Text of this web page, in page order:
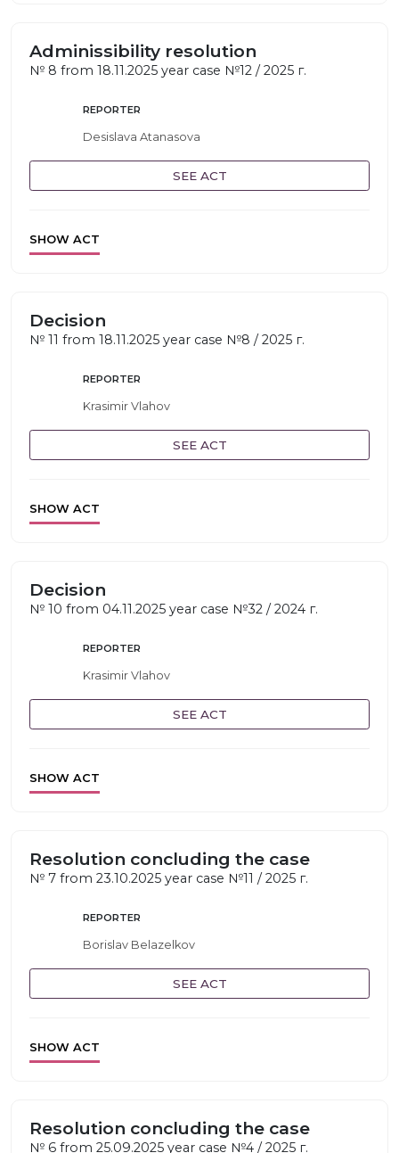
Adminissibility resolution
№ 8 from 18.11.2025 year case №12 / 2025 г.
REPORTER
Desislava Atanasova
SEE ACT
SHOW ACT
Decision
№ 11 from 18.11.2025 year case №8 / 2025 г.
REPORTER
Krasimir Vlahov
SEE ACT
SHOW ACT
Decision
№ 10 from 04.11.2025 year case №32 / 2024 г.
REPORTER
Krasimir Vlahov
SEE ACT
SHOW ACT
Resolution concluding the case
№ 7 from 23.10.2025 year case №11 / 2025 г.
REPORTER
Borislav Belazelkov
SEE ACT
SHOW ACT
Resolution concluding the case
№ 6 from 25.09.2025 year case №4 / 2025 г.